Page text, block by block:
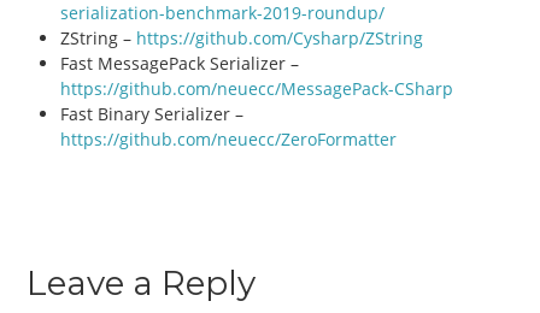
serialization-benchmark-2019-roundup/
ZString – https://github.com/Cysharp/ZString
Fast MessagePack Serializer –
https://github.com/neuecc/MessagePack-CSharp
Fast Binary Serializer –
https://github.com/neuecc/ZeroFormatter
Leave a Reply